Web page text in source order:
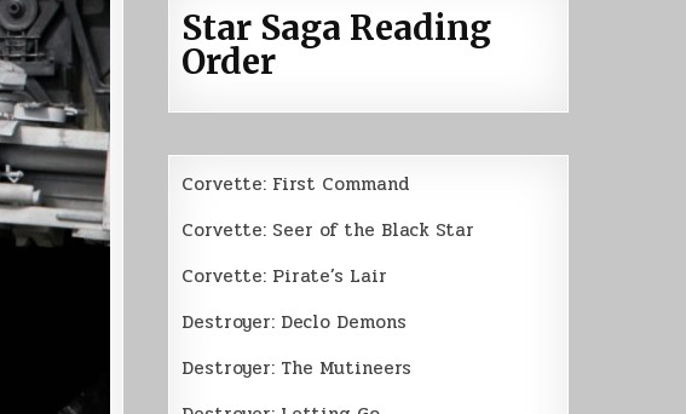
Star Saga Reading
Order
Corvette: First Command
Corvette: Seer of the Black Star
Corvette: Pirate’s Lair
Destroyer: Declo Demons
Destroyer: The Mutineers